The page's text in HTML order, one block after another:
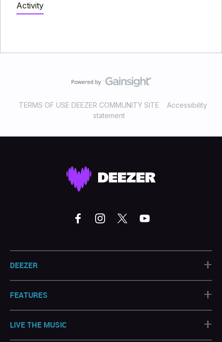
Activity
TERMS OF USE DEEZER COMMUNITY SITE
Accessibility
statement
DEEZER +
FEATURES +
LIVE THE MUSIC +